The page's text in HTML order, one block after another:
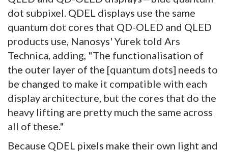
dot subpixel. QDEL displays use the same
quantum dot cores that QD-OLED and QLED
products use, Nanosys' Yurek told Ars
Technica, adding, "The functionalisation of
the outer layer of the [quantum dots] needs to
be changed to make it compatible with each
display architecture, but the cores that do the
heavy lifting are pretty much the same across
all of these."
Because QDEL pixels make their own light and